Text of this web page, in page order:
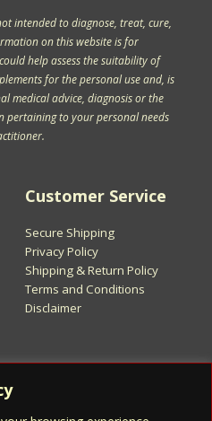
Customer Service
Secure Shipping
Privacy Policy
Shipping & Return Policy
Terms and Conditions
Disclaimer
intended to diagnose, treat, cure,
on this website is for
help assess the suitability of
for the personal use and, is
medical advice, diagnosis or the
to your personal needs